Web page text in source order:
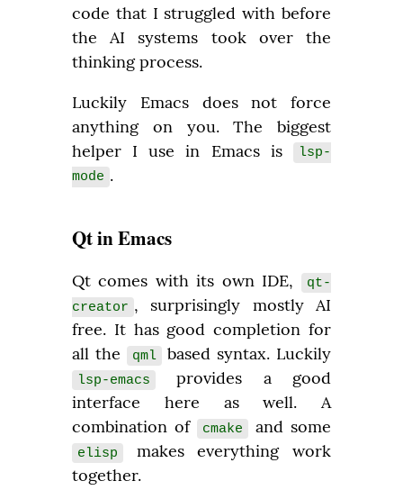
code that I struggled with before
the AI systems took over the
thinking process.
Luckily Emacs does not force
anything on you. The biggest
helper I use in Emacs is
lsp-
mode .
Qt in Emacs
Qt comes with its own IDE,
qt-
creator , surprisingly mostly AI
free. It has good completion for
all the
qml
lsp-emacs
provides a good
interface here as well. A
combination of
cmake
elisp
makes everything work
together.